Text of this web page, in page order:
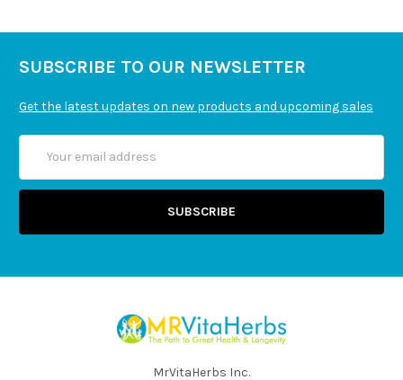
SUBSCRIBE TO OUR NEWSLETTER
Get the latest updates on new products and upcoming sales
Address
MrVitaHerbs Inc.